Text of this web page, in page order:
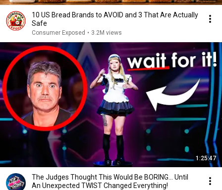
10 US Bread Brands to AVOID and 3 That Are Actually
Safe
Consumer Exposed • 3.2M views
1:25:47
The Judges Thought This Would Be BORING... Until
An Unexpected TWIST Changed Everything!